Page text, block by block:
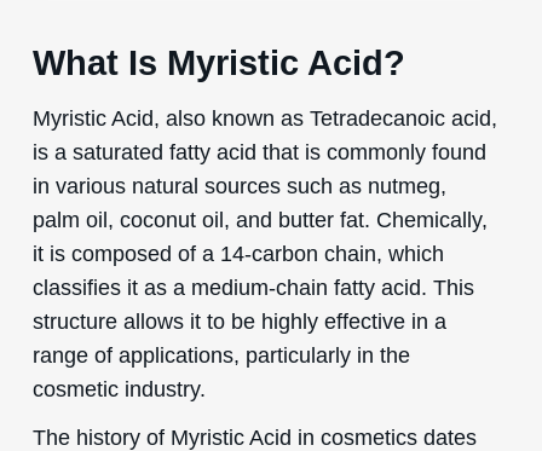
What Is Myristic Acid?
Myristic Acid, also known as Tetradecanoic acid,
is a saturated fatty acid that is commonly found
in various natural sources such as nutmeg,
palm oil, coconut oil, and butter fat. Chemically,
it is composed of a 14-carbon chain, which
classifies it as a medium-chain fatty acid. This
structure allows it to be highly effective in a
range of applications, particularly in the
cosmetic industry.
The history of Myristic Acid in cosmetics dates